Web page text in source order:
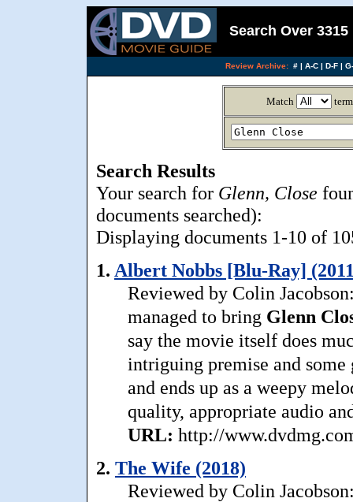
Search Over
Review Archive: #| A-C| D-F|
Match
Search Results
Your search for Glenn, Close
documents searched):
Displaying documents 1-10 of
1. Albert Nobbs [Blu-Ray]
Reviewed by Colin
managed to bring Glenn
say the movie itself does
intriguing premise and some
and ends up as a weepy
quality, appropriate audio
URL: http://
2. The Wife (2018)
Reviewed by Colin